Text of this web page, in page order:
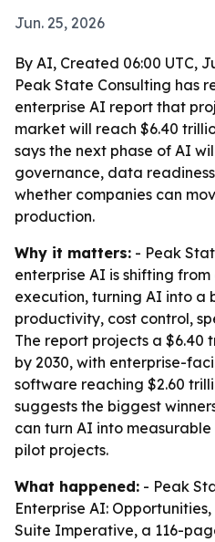
Jun. 25, 2026
By AI, Created 06:00 UTC,
Peak State Consulting has
enterprise AI report that
market will reach $6.40
says the next phase of AI
governance, data
whether companies can
production.
Why it matters: - Peak
enterprise AI is shifting
execution, turning AI into a
productivity, cost control,
The report projects a $6.40
by 2030, with enterprise-
software reaching $2.60
suggests the biggest
can turn AI into
pilot projects.
What happened: - Peak
Enterprise AI:
Suite Imperative, a 116-